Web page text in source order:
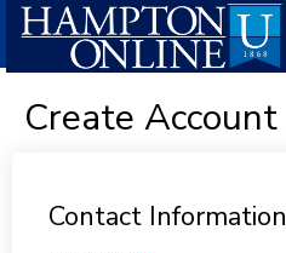
Create Account
Contact Information